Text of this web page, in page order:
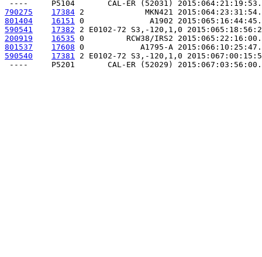
790275
17384 2             MKN421
801404
16151 0              A1902
590541
17382 2 E0102-72 S3,-120,1,0
200919
16535 0         RCW38/IRS2
801537
17608 0            A1795-A
590540
17381 2 E0102-72 S3,-120,1,0
----     P5201       CAL-ER (52029)